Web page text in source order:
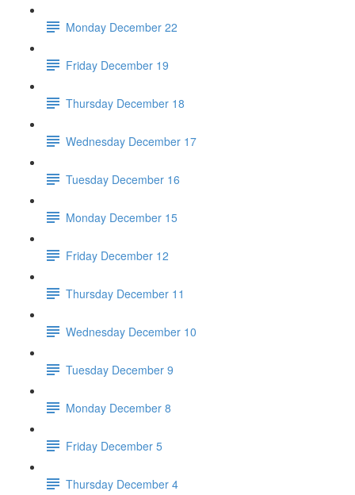
Monday December 22
Friday December 19
Thursday December 18
Wednesday December 17
Tuesday December 16
Monday December 15
Friday December 12
Thursday December 11
Wednesday December 10
Tuesday December 9
Monday December 8
Friday December 5
Thursday December 4